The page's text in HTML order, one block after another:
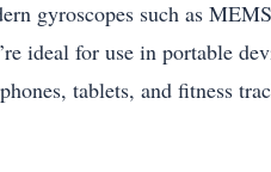
gyroscopes such as
ideal for use in portable
tablets, and fitness